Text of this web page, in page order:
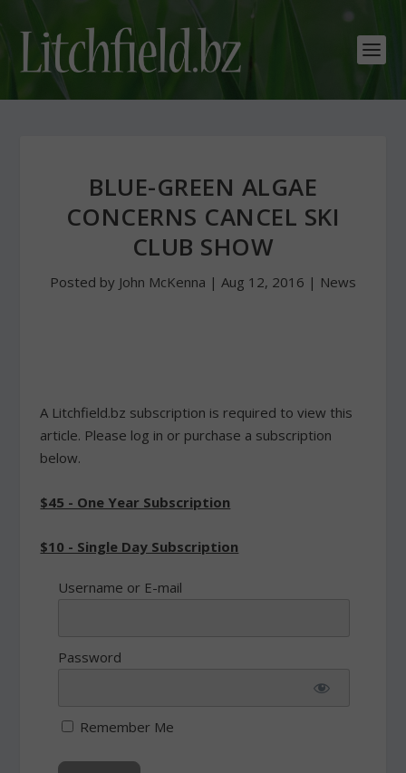
BLUE-GREEN ALGAE
CONCERNS CANCEL SKI
CLUB SHOW
Posted by John McKenna | Aug 12, 2016 | News
A Litchfield.bz subscription is required to view this
article. Please log in or purchase a subscription
below.
$45 - One Year Subscription
$10 - Single Day Subscription
Username or E-mail
Password
Remember Me